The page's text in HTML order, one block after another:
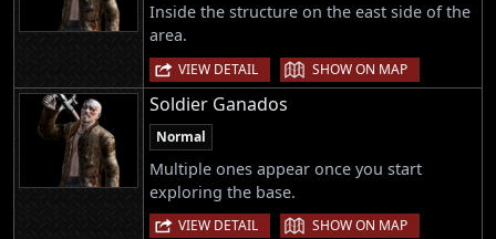
Inside the structure on the east side of the
area.
VIEW DETAIL | SHOW ON MAP
Soldier Ganados
Normal
Multiple ones appear once you start
exploring the base.
VIEW DETAIL | SHOW ON MAP